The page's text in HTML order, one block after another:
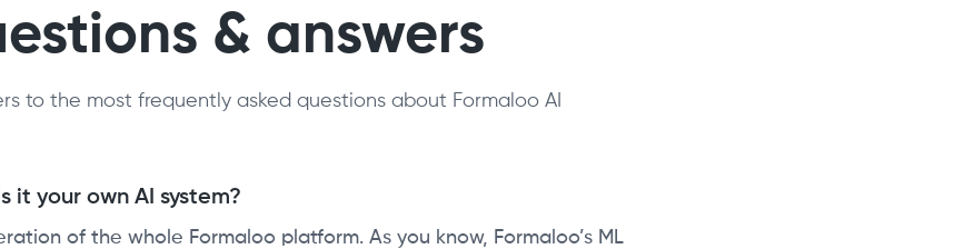
& answers
to the most frequently asked questions about Formaloo AI
it your own AI system?
of the whole Formaloo platform. As you know, Formaloo’s ML